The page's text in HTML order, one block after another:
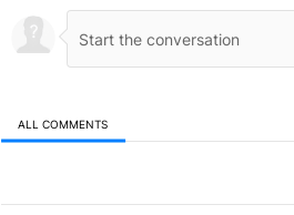
ALL COMMENTS